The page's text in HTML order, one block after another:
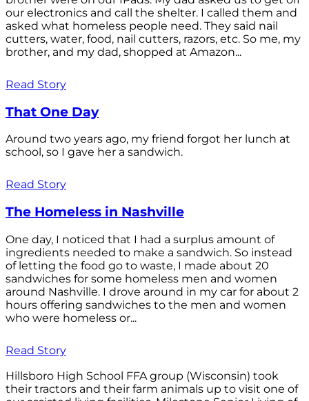
our electronics and call the shelter. I called them and
asked what homeless people need. They said nail
cutters, water, food, nail cutters, razors, etc. So me, my
brother, and my dad, shopped at Amazon...
Read Story
That One Day
Around two years ago, my friend forgot her lunch at
school, so I gave her a sandwich.
Read Story
The Homeless in Nashville
One day, I noticed that I had a surplus amount of
ingredients needed to make a sandwich. So instead
of letting the food go to waste, I made about 20
sandwiches for some homeless men and women
around Nashville. I drove around in my car for about 2
hours offering sandwiches to the men and women
who were homeless or...
Read Story
Hillsboro High School FFA group (Wisconsin) took
their tractors and their farm animals up to visit one of